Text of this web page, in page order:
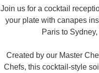
Join us for a cocktail
your plate with canapes
Paris to
Created by our Master
Chefs, this cocktail-style